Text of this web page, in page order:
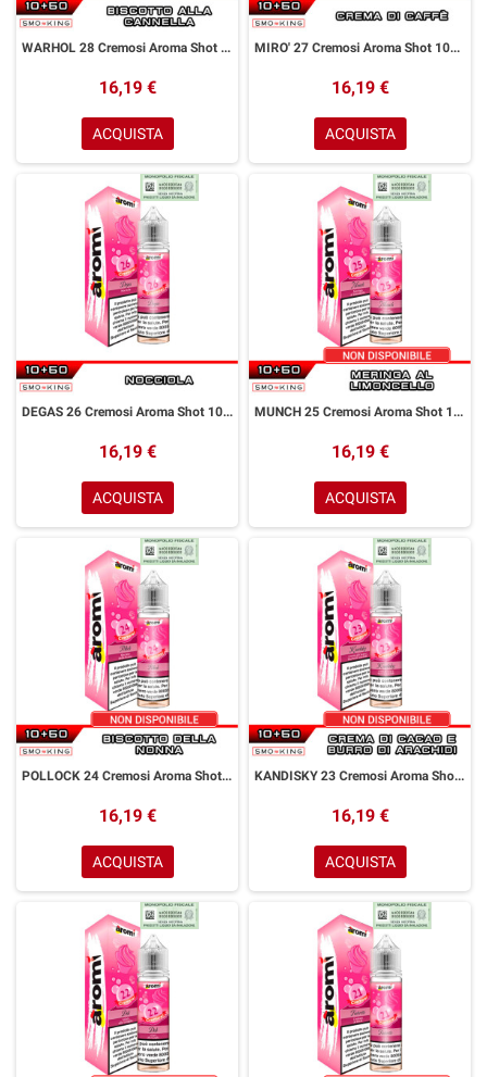
WARHOL 28 Cremosi Aroma Shot 10+50 ml Aromì by Easy Vape Biscotto alla Cannella
16,19 €
ACQUISTA
MIRO' 27 Cremosi Aroma Shot 10+50 ml Aromì by Easy Vape Crema al Caffè
16,19 €
ACQUISTA
DEGAS 26 Cremosi Aroma Shot 10+50 ml Aromì by Easy Vape Nocciola
16,19 €
ACQUISTA
MUNCH 25 Cremosi Aroma Shot 10+50 ml Aromì by Easy Vape Meringa Limoncello
16,19 €
ACQUISTA
POLLOCK 24 Cremosi Aroma Shot 10+50 ml Aromì by Easy Vape Biscotto della Nonna
16,19 €
ACQUISTA
KANDISKY 23 Cremosi Aroma Shot 10+50 ml Aromì by Easy Vape Gelato alla Vaniglia
16,19 €
ACQUISTA